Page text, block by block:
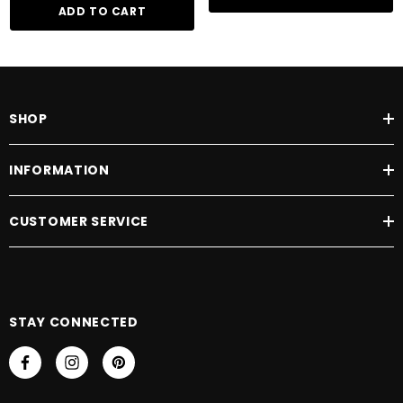
Sorbic Acid, Benzoic Acid, Fragrance (Parfum), Benzyl Benzoate
ADD TO CART
SHOP
INFORMATION
CUSTOMER SERVICE
STAY CONNECTED